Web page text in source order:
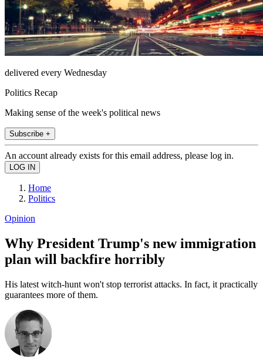
delivered every Wednesday
Politics Recap
Making sense of the week's political news
Subscribe +
An account already exists for this email address, please log in.
Home
Politics
Opinion
Why President Trump's new immigration
plan will backfire horribly
His latest witch-hunt won't stop terrorist attacks. In fact, it practically
guarantees more of them.